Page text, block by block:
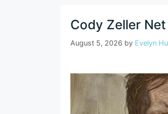
Cody Zeller
August 5, 2026 by Evelyn